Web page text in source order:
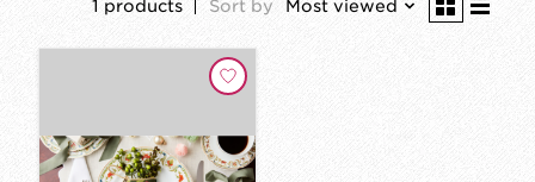
1 products Sort by Most viewed